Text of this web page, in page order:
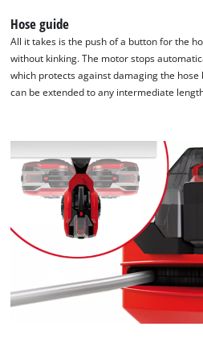
We need your
Google
This content is
to trackers that
visitor. The
Hose guide
All it takes is the push of a button for the
without kinking. The motor stops
which protects against damaging the
can be extended to any intermediate